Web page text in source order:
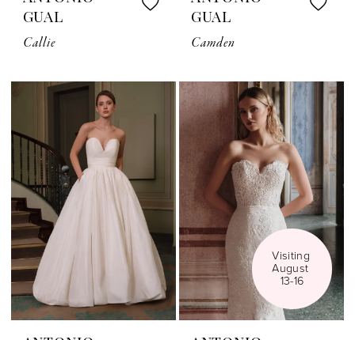
GUAL
Callie
GUAL
Camden
Visiting
August
13-16